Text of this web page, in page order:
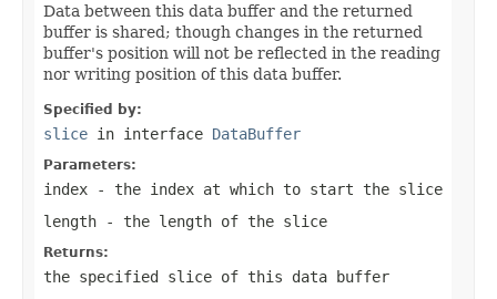
Data between this data buffer and the returned
buffer is shared; though changes in the returned
buffer's position will not be reflected in the reading
nor writing position of this data buffer.
Specified by:
slice in interface DataBuffer
Parameters:
index - the index at which to start the slice
length - the length of the slice
Returns:
the specified slice of this data buffer